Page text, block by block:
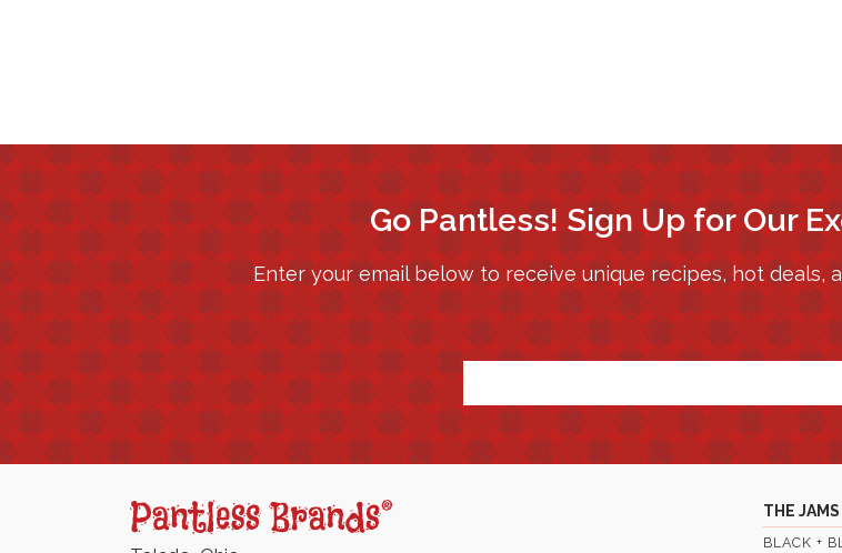
Go Pantless! Sign Up for Our
Enter your email below to receive unique recipes, hot deals,
*
Pantless
THE JAMS
BLACK +